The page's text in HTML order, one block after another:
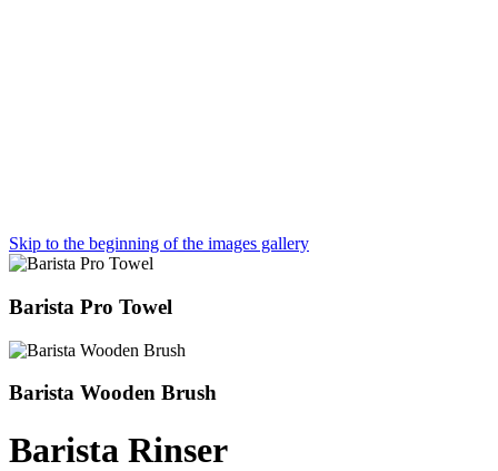
Skip to the beginning of the images gallery
Barista Pro Towel
Barista Wooden Brush
Barista Rinser